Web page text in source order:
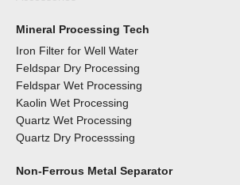
Mineral Processing Tech
Iron Filter for Well Water
Feldspar Dry Processing
Feldspar Wet Processing
Kaolin Wet Processing
Quartz Wet Processing
Quartz Dry Processsing
Non-Ferrous Metal Separator